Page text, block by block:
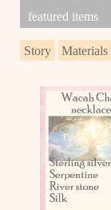
featured items
Story